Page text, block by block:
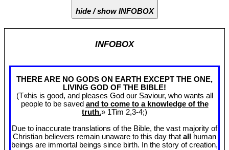
hide / show INFOBOX
INFOBOX
THERE ARE NO GODS ON EARTH EXCEPT THE ONE,
LIVING GOD OF THE BIBLE!
(T«his is good, and pleases God our Saviour, who wants all
people to be saved and to come to a knowledge of the
truth.» 1Tim 2,3-4;)
Due to inaccurate translations of the Bible, the vast majority of
Christian believers remain unaware to this day that all
human
beings are immortal beings since birth. In the story of creation,